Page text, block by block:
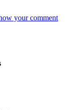
your comment